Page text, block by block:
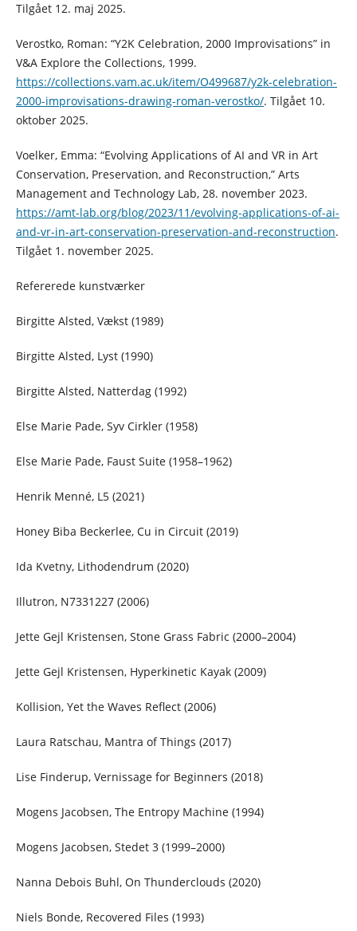
Tilgået 12. maj 2025.
Verostko, Roman: “Y2K Celebration, 2000 Improvisations” in
V&A Explore the Collections, 1999.
https://collections.vam.ac.uk/item/O499687/y2k-celebration-
2000-improvisations-drawing-roman-verostko/. Tilgået 10.
oktober 2025.
Voelker, Emma: “Evolving Applications of AI and VR in Art
Conservation, Preservation, and Reconstruction,” Arts
Management and Technology Lab, 28. november 2023.
https://amt-lab.org/blog/2023/11/evolving-applications-of-ai-
and-vr-in-art-conservation-preservation-and-reconstruction.
Tilgået 1. november 2025.
Refererede kunstværker
Birgitte Alsted, Vækst (1989)
Birgitte Alsted, Lyst (1990)
Birgitte Alsted, Natterdag (1992)
Else Marie Pade, Syv Cirkler (1958)
Else Marie Pade, Faust Suite (1958–1962)
Henrik Menné, L5 (2021)
Honey Biba Beckerlee, Cu in Circuit (2019)
Ida Kvetny, Lithodendrum (2020)
Illutron, N7331227 (2006)
Jette Gejl Kristensen, Stone Grass Fabric (2000–2004)
Jette Gejl Kristensen, Hyperkinetic Kayak (2009)
Kollision, Yet the Waves Reflect (2006)
Laura Ratschau, Mantra of Things (2017)
Lise Finderup, Vernissage for Beginners (2018)
Mogens Jacobsen, The Entropy Machine (1994)
Mogens Jacobsen, Stedet 3 (1999–2000)
Nanna Debois Buhl, On Thunderclouds (2020)
Niels Bonde, Recovered Files (1993)